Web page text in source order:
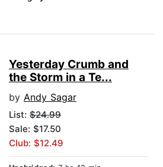
Yesterday Crumb and
the Storm in a Te...
by Andy Sagar
List: $24.99
Sale: $17.50
Club: $12.49